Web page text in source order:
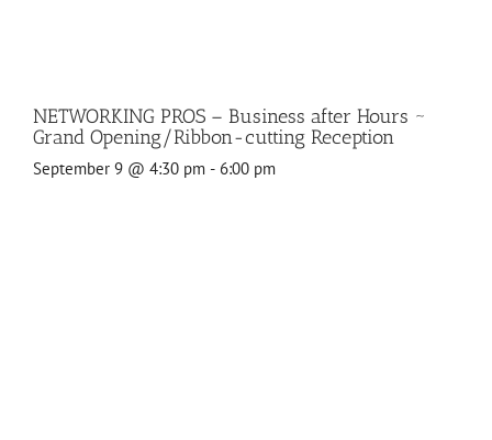
NETWORKING PROS – Business after Hours ~
Grand Opening/Ribbon-cutting Reception
September 9 @ 4:30 pm - 6:00 pm